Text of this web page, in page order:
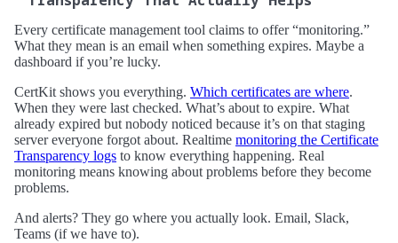
Every certificate management tool claims to offer “monitoring.”
What they mean is an email when something expires. Maybe a
dashboard if you’re lucky.
CertKit shows you everything. Which certificates are where.
When they were last checked. What’s about to expire. What
already expired but nobody noticed because it’s on that staging
server everyone forgot about. Realtime monitoring the Certificate
Transparency logs to know everything happening. Real
monitoring means knowing about problems before they become
problems.
And alerts? They go where you actually look. Email, Slack,
Teams (if we have to).